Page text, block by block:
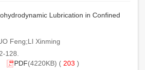
Lubrication in Confined
Feng;LI Xinming
128.
PDF(4220KB) ( 203 )